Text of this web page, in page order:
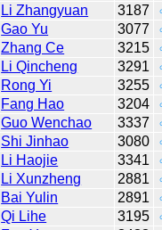
Li Zhangyuan 3187
Gao Yu 3077
Zhang Ce 3215
Li Qincheng 3291
Rong Yi 3255
Fang Hao 3204
Guo Wenchao 3337
Shi Jinhao 3080
Li Haojie 3341
Li Xunzheng 2881
Bai Yulin 2891
Qi Lihe 3195